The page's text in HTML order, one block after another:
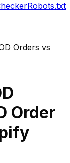
Robots.txt
Orders vs
Order